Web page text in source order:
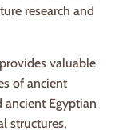
research and
valuable
of ancient
ancient Egyptian
structures,